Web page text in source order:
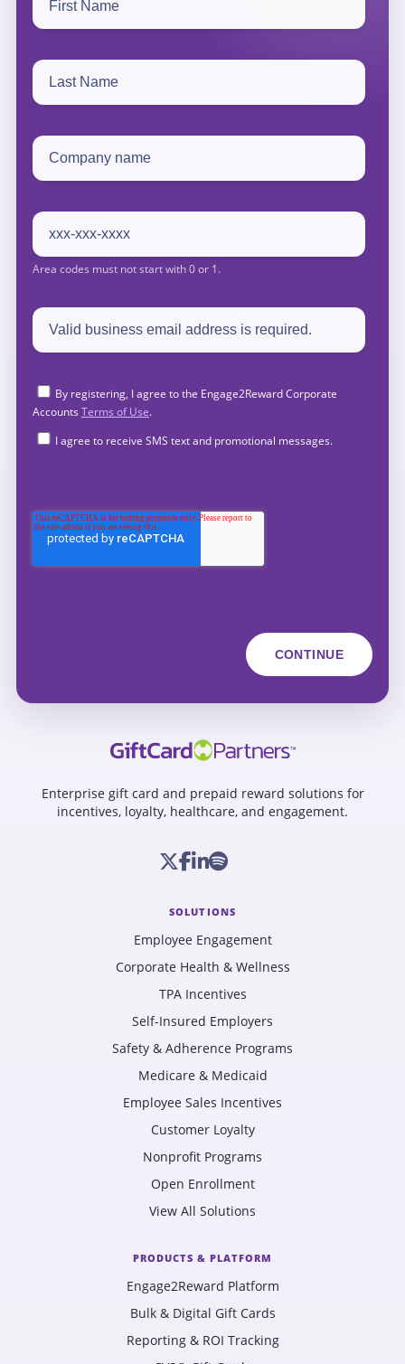
By registering, I agree to the Engage2Reward Corporate
Accounts Terms of Use.
I agree to receive SMS text and promotional messages.
Enterprise gift card and prepaid reward solutions for
incentives, loyalty, healthcare, and engagement.
SOLUTIONS
Employee Engagement
Corporate Health & Wellness
TPA Incentives
Self-Insured Employers
Safety & Adherence Programs
Medicare & Medicaid
Employee Sales Incentives
Customer Loyalty
Nonprofit Programs
Open Enrollment
View All Solutions
PRODUCTS & PLATFORM
Engage2Reward Platform
Bulk & Digital Gift Cards
Reporting & ROI Tracking